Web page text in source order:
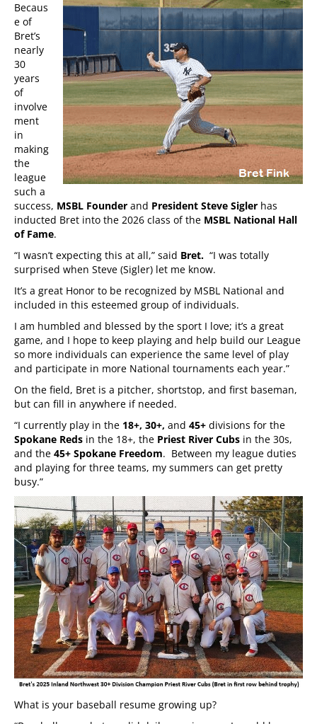
Becaus
e of
Bret’s
nearly
30
years
of
involve
ment
in
making
the
league
such a
success, MSBL Founder and President Steve Sigler has
inducted Bret into the 2026 class of the MSBL National Hall
of Fame.
“I wasn’t expecting this at all,” said Bret. “I was totally
surprised when Steve (Sigler) let me know.
It’s a great Honor to be recognized by MSBL National and
included in this esteemed group of individuals.
I am humbled and blessed by the sport I love; it’s a great
game, and I hope to keep playing and help build our League
so more individuals can experience the same level of play
and participate in more National tournaments each year.”
On the field, Bret is a pitcher, shortstop, and first baseman,
but can fill in anywhere if needed.
“I currently play in the 18+, 30+, and 45+ divisions for the
Spokane Reds in the 18+, the Priest River Cubs in the 30s,
and the 45+ Spokane Freedom. Between my league duties
and playing for three teams, my summers can get pretty
busy.”
What is your baseball resume growing up?